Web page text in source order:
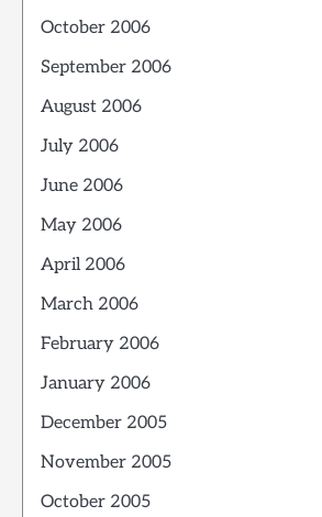
October 2006
September 2006
August 2006
July 2006
June 2006
May 2006
April 2006
March 2006
February 2006
January 2006
December 2005
November 2005
October 2005